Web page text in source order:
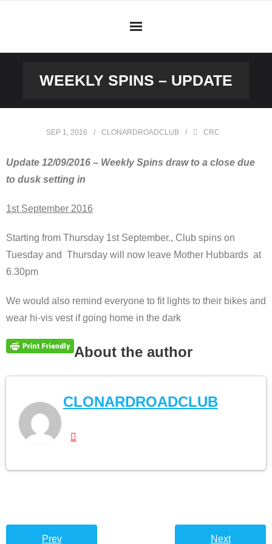
WEEKLY SPINS – UPDATE
SEP 1, 2016 CLONARDROADCLUB CRC
Update 12/09/2016 – Weekly Spins draw to a close due
to dusk setting in
1st September 2016
Starting from Thursday 1st September., Club spins on
Tuesday and Thursday will now leave Mother Hubbards at
6.30pm
We would also remind everyone to fit lights to their bikes and
wear hi-vis vest if going home in the dark
About the author
CLONARDROADCLUB
Prev Next